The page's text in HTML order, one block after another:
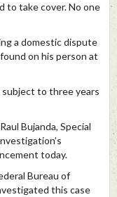
to take cover. No one
a domestic dispute
on his person at
subject to three years
Bujanda, Special
today.
Bureau of
this case